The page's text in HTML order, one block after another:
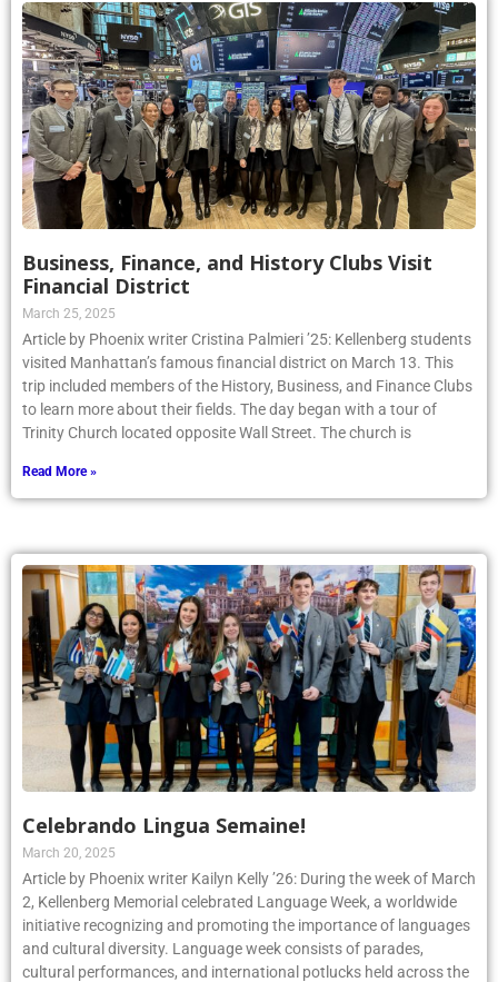
Business, Finance, and History Clubs Visit
Financial District
March 25, 2025
Article by Phoenix writer Cristina Palmieri ’25: Kellenberg students
visited Manhattan’s famous financial district on March 13. This
trip included members of the History, Business, and Finance Clubs
to learn more about their fields. The day began with a tour of
Trinity Church located opposite Wall Street. The church is
Read More »
Celebrando Lingua Semaine!
March 20, 2025
Article by Phoenix writer Kailyn Kelly ’26: During the week of March
2, Kellenberg Memorial celebrated Language Week, a worldwide
initiative recognizing and promoting the importance of languages
and cultural diversity. Language week consists of parades,
cultural performances, and international potlucks held across the